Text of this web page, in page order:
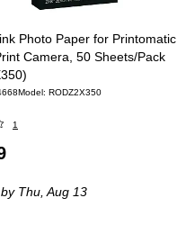
Photo Paper for Printomatic
Camera, 50 Sheets/Pack
Model: RODZ2X350
1
by Thu, Aug 13